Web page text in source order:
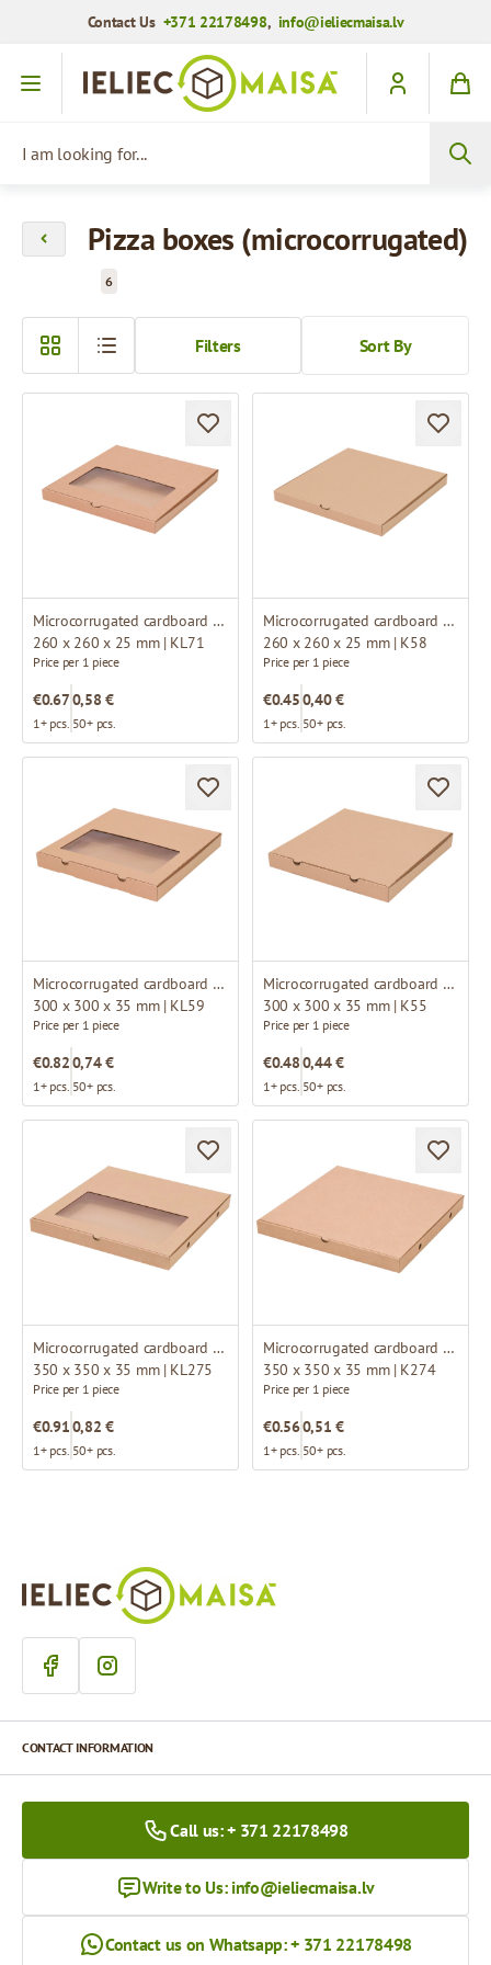
Contact Us +371 22178498, info@ieliecmaisa.lv
Skip to Content
Pizza boxes (microcorrugated)
6
Sort By
Filters
Microcorrugated cardboard box with window
260 x 260 x 25 mm | KL71
Price per 1 piece
€0.67
1+ pcs.
0,58 €
50+ pcs.
Microcorrugated cardboard box
260 x 260 x 25 mm | K58
Price per 1 piece
€0.45
1+ pcs.
0,40 €
50+ pcs.
Microcorrugated cardboard box with window
300 x 300 x 35 mm | KL59
Price per 1 piece
€0.82
1+ pcs.
0,74 €
50+ pcs.
Microcorrugated cardboard box
300 x 300 x 35 mm | K55
Price per 1 piece
€0.48
1+ pcs.
0,44 €
50+ pcs.
Microcorrugated cardboard box with window
350 x 350 x 35 mm | KL275
Price per 1 piece
€0.91
1+ pcs.
0,82 €
50+ pcs.
Microcorrugated cardboard box
350 x 350 x 35 mm | K274
Price per 1 piece
€0.56
1+ pcs.
0,51 €
50+ pcs.
CONTACT INFORMATION
Call us: + 371 22178498
Write to Us: info@ieliecmaisa.lv
Contact us on Whatsapp: + 371 22178498